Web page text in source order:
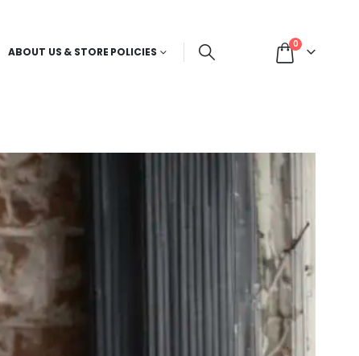
ABOUT US & STORE POLICIES
0